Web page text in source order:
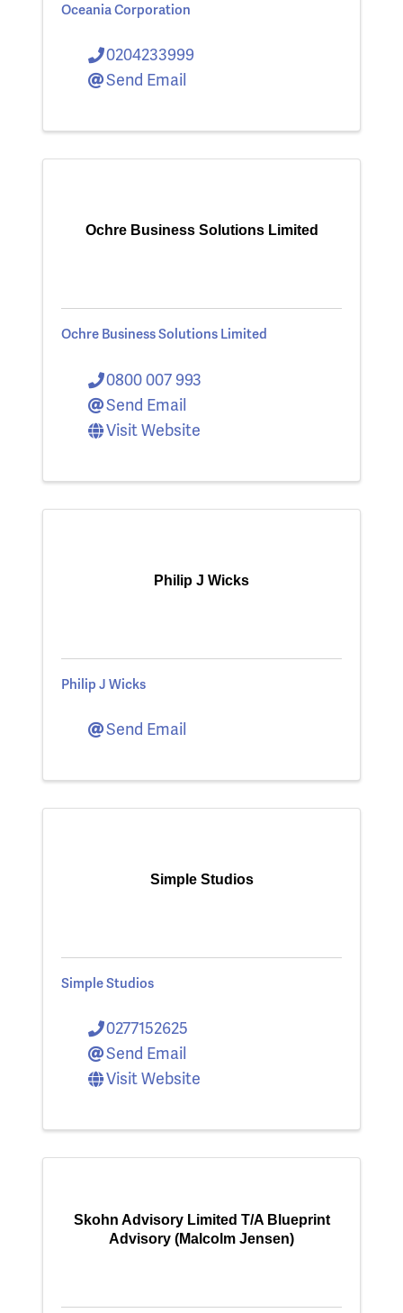
Oceania Corporation
0204233999
Send Email
Ochre Business Solutions Limited
Ochre Business Solutions Limited
0800 007 993
Send Email
Visit Website
Philip J Wicks
Philip J Wicks
Send Email
Simple Studios
Simple Studios
0277152625
Send Email
Visit Website
Skohn Advisory Limited T/A Blueprint
Advisory (Malcolm Jensen)